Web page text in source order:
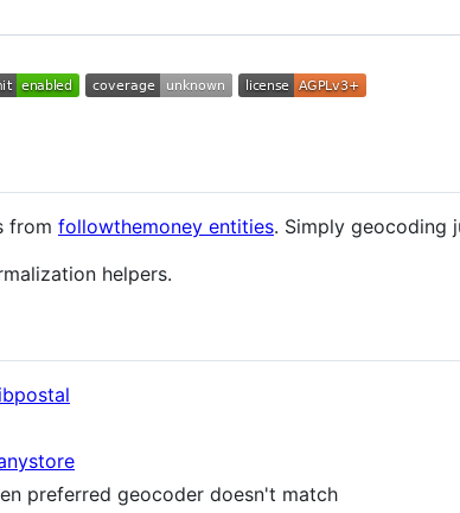
from followthemoney entities. Simply geocoding
helpers.
preferred geocoder doesn't match